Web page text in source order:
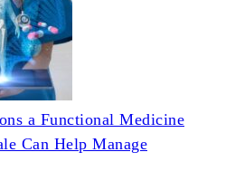
a Functional Medicine
Can Help Manage